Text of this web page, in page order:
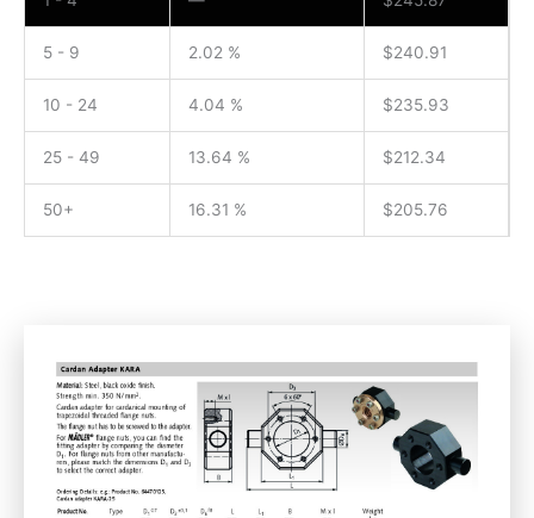
5 - 9 2.02 % $240.91
10 - 24 4.04 % $235.93
25 - 49 13.64 % $212.34
50+ 16.31 % $205.76